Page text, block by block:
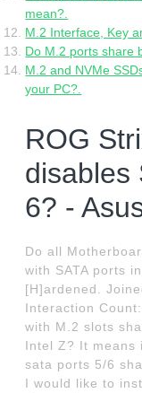
mean?.
M.2 Interface, Key
Do M.2 ports share
M.2 and NVMe
your PC?.
ROG
disables
6? -
Do all
with SATA ports
[H]ardened.
Interaction
with M.2 slots
Intel Z? It means
sata ports 5/6
I would like to